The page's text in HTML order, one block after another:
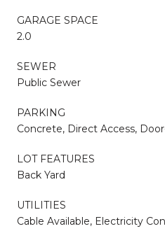
GARAGE SPACE
2.0
SEWER
Public Sewer
PARKING
Concrete, Direct Access,
LOT FEATURES
Back Yard
UTILITIES
Cable Available, Electricity